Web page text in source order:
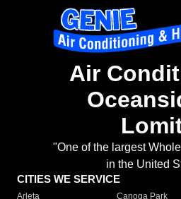
Air
"One of the largest
in the United
CITIES WE SERVICE
Arleta Canoga Park